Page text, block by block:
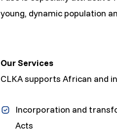
young, dynamic population
Our Services
CLKA supports African and
Incorporation and
Acts